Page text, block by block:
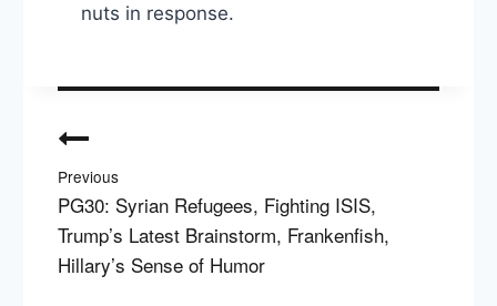
nuts in response.
navigation
Previous
PG30: Syrian Refugees, Fighting ISIS,
Trump’s Latest Brainstorm, Frankenfish,
Hillary’s Sense of Humor